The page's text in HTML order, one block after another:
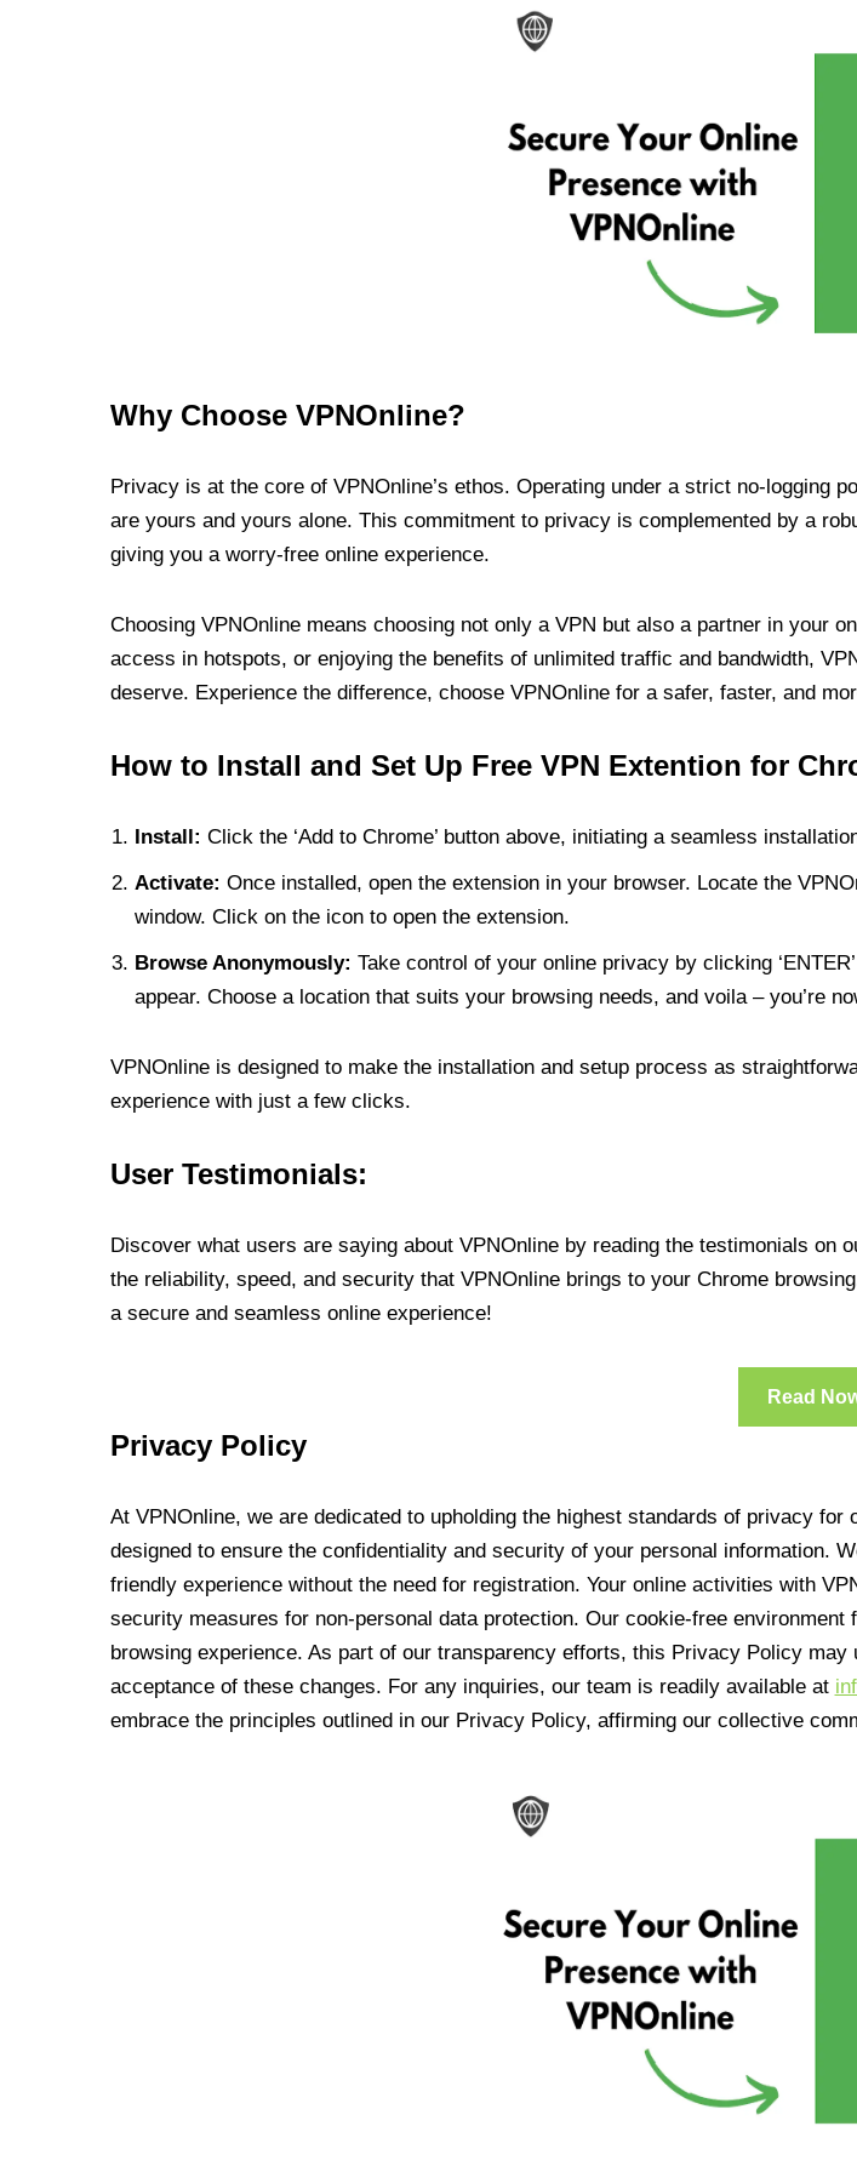
Why Choose VPNOnline?
Privacy is at the core of VPNOnline’s ethos. Operating under a strict no-logging
are yours and yours alone. This commitment to privacy is complemented by a
giving you a worry-free online experience.
Choosing VPNOnline means choosing not only a VPN but also a partner in your
access in hotspots, or enjoying the benefits of unlimited traffic and bandwidth,
deserve. Experience the difference, choose VPNOnline for a safer, faster, and
How to Install and Set Up Free VPN Extention for
Install: Click the ‘Add to Chrome’ button above, initiating a seamless
Activate: Once installed, open the extension in your browser. Locate the
window. Click on the icon to open the extension.
Browse Anonymously: Take control of your online privacy by clicking
appear. Choose a location that suits your browsing needs, and voila – you’re
VPNOnline is designed to make the installation and setup process as
experience with just a few clicks.
User Testimonials:
Discover what users are saying about VPNOnline by reading the testimonials on
the reliability, speed, and security that VPNOnline brings to your Chrome
a secure and seamless online experience!
Read
Privacy Policy
At VPNOnline, we are dedicated to upholding the highest standards of privacy
designed to ensure the confidentiality and security of your personal information.
friendly experience without the need for registration. Your online activities with
security measures for non-personal data protection. Our cookie-free
browsing experience. As part of our transparency efforts, this Privacy Policy
acceptance of these changes. For any inquiries, our team is readily available at
embrace the principles outlined in our Privacy Policy, affirming our collective